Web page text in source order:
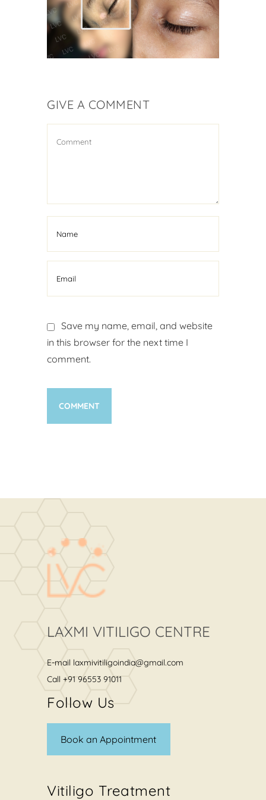
Vitiligo Treatment
Kid Suffering From
Vitiligo Cured
GIVE A COMMENT
Save my name, email, and website
in this browser for the next time I
comment.
LAXMI VITILIGO CENTRE
E-mail laxmivitiligoindia@gmail.com
Call +91 96553 91011
Follow Us
Book an Appointment
Vitiligo Treatment